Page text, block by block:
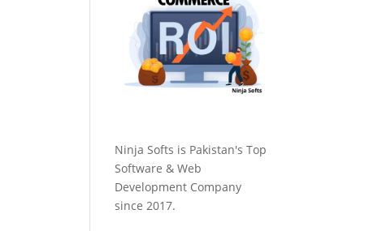
Ninja Softs is Pakistan's Top
Software & Web
Development Company
since 2017.